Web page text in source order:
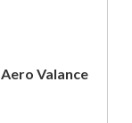
Valance